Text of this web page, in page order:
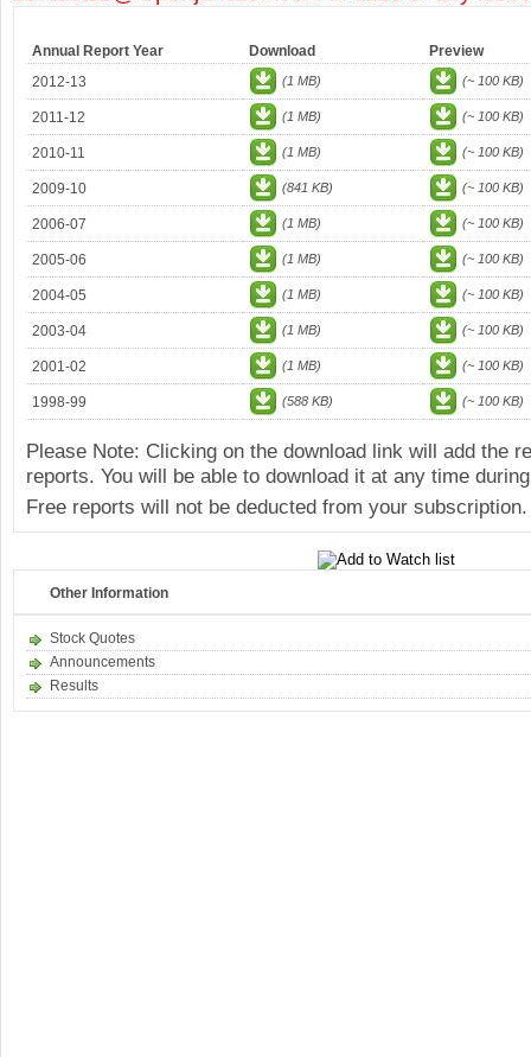
Annual Report Year Download
Preview
2012-13
(1 MB) (~ 100 KB)
2011-12 (1 MB) (~ 100 KB)
2010-11 (1 MB) (~ 100 KB)
2009-10 (841 KB) (~ 100 KB)
2006-07 (1 MB) (~ 100 KB)
2005-06 (1 MB) (~ 100 KB)
2004-05 (1 MB) (~ 100 KB)
2003-04 (1 MB) (~ 100 KB)
2001-02 (1 MB) (~ 100 KB)
1998-99 (588 KB) (~ 100 KB)
Please Note: Clicking on the download link will add the
reports. You will be able to download it at any time
Free reports will not be deducted from your subscription.
Other Information
Stock Quotes
Announcements
Results